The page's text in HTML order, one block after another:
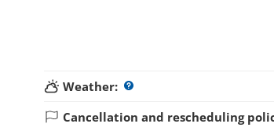
Weather:
Cancellation and rescheduling